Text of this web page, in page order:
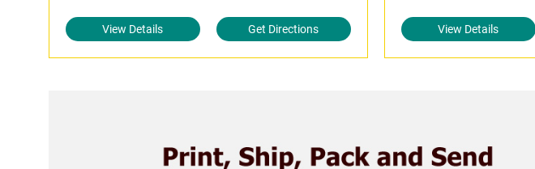
View Details Get Directions View Details